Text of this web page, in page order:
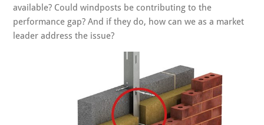
available? Could windposts be contributing to the
performance gap? And if they do, how can we as a market
leader address the issue?